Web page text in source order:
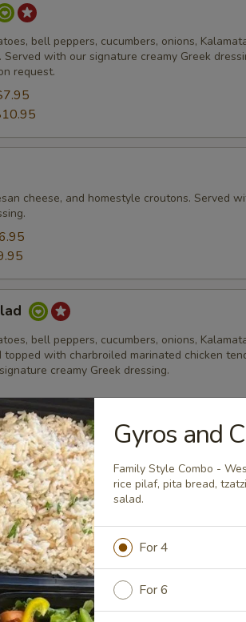
bell peppers, cucumbers, onions,
Served with our signature creamy Greek
request.
cheese, and homestyle croutons. Served
bell peppers, cucumbers, onions,
topped with charbroiled marinated chicken
creamy Greek dressing.
bell peppers, cucumbers, onions, Kalamata
topped with thinly sliced lamb and beef gyros
creamy Greek dressing.
with charbroiled marinated chicken tenders
Gyros and
Family Style Combo -
rice pilaf, pita bread,
salad.
For 4
For 6